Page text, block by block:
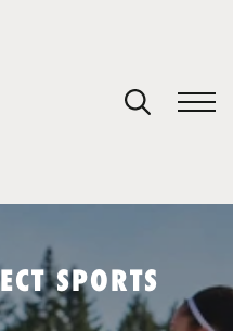
SPORTS